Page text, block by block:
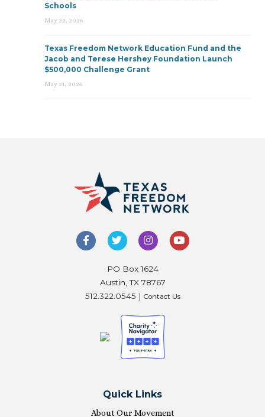
Schools
May 22, 2026
Texas Freedom Network Education Fund and the
Jacob and Terese Hershey Foundation Launch
$500,000 Challenge Grant
May 21, 2026
PO Box 1624
Austin, TX 78767
512.322.0545 | Contact Us
Quick Links
About Our Movement